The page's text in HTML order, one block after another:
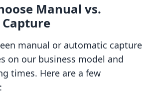
Manual vs.
manual or automatic capture
on our business model and
times. Here are a few